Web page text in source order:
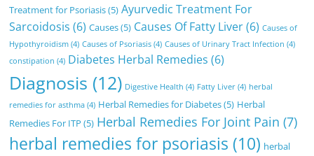
Treatment for Psoriasis(5) Ayurvedic Treatment For
Sarcoidosis (6) Causes(5) Causes Of Fatty Liver(6) Causes of
Hypothyroidism (4) Causes of Psoriasis (4) Causes of Urinary Tract Infection (4)
constipation (4) Diabetes Herbal Remedies (6)
Diagnosis (12) Digestive Health (4) Fatty Liver (4) herbal
remedies for asthma (4) Herbal Remedies for Diabetes(5) Herbal
Remedies For ITP (5) Herbal Remedies For Joint Pain (7)
herbal remedies for psoriasis (10) herbal